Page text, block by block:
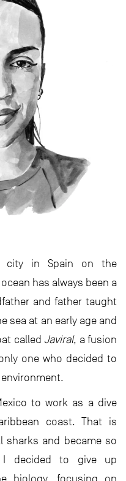
city in Spain on the
has always been a
and father taught
sea at an early age and
called Javiral, a fusion
one who decided to
to work as a dive
coast. That is
sharks and became so
decided to give up
biology, focusing on